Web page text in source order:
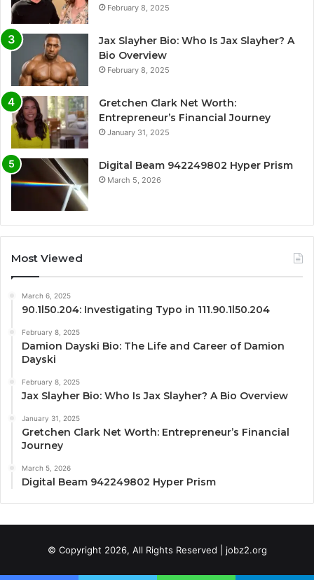
February 8, 2025
Jax Slayher Bio: Who Is Jax Slayher? A
Bio Overview
February 8, 2025
Gretchen Clark Net Worth:
Entrepreneur’s Financial Journey
January 31, 2025
Digital Beam 942249802 Hyper Prism
March 5, 2026
Most Viewed
March 6, 2025
90.1l50.204: Investigating Typo in 111.90.1l50.204
February 8, 2025
Damion Dayski Bio: The Life and Career of Damion
Dayski
February 8, 2025
Jax Slayher Bio: Who Is Jax Slayher? A Bio Overview
January 31, 2025
Gretchen Clark Net Worth: Entrepreneur’s Financial
Journey
March 5, 2026
Digital Beam 942249802 Hyper Prism
© Copyright 2026, All Rights Reserved | jobz2.org